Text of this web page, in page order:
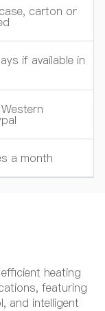
carton or
if available in
a month
heating
featuring
and intelligent